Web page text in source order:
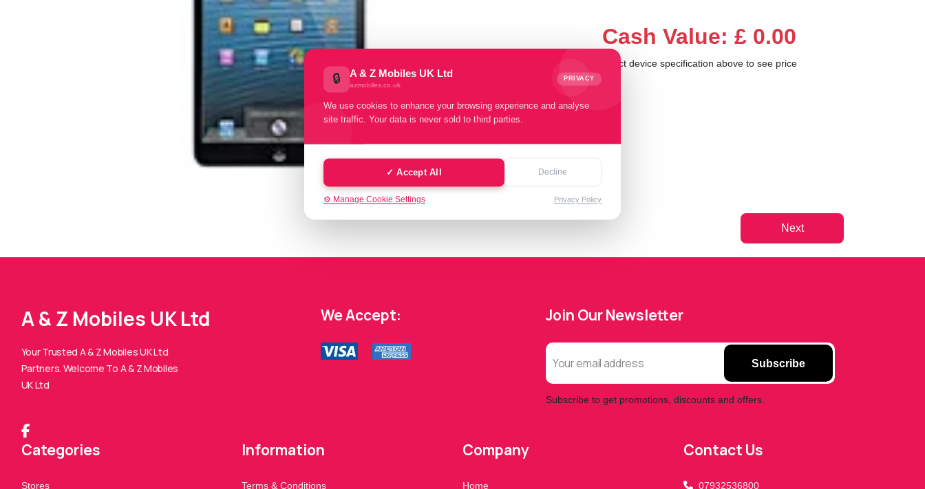
🔒 A & Z Mobiles UK Ltd
azmobiles.co.uk
PRIVACY
We use cookies to enhance your browsing experience and analyse
site traffic. Your data is never sold to third parties.
✓ Accept All Decline
⚙️ Manage Cookie Settings Privacy Policy
Cash Value: £ 0.00
select device specification above to see price
Next
A & Z Mobiles UK Ltd
Your Trusted A & Z Mobiles UK Ltd
Partners. Welcome To A & Z Mobiles
UK Ltd
We Accept: Join Our Newsletter
Subscribe
Subscribe to get promotions, discounts and offers.
Categories
Stores
Information
Terms & Conditions
Company
Home
Contact Us
07932536800